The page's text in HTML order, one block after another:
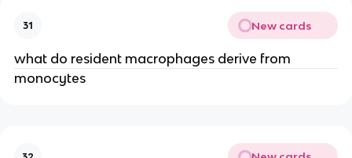
31 New cards
what do resident macrophages derive from
monocytes